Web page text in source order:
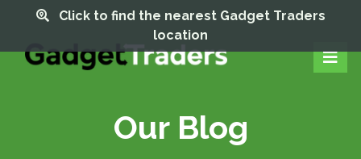
Click to find the nearest Gadget Traders
location
Our Blog